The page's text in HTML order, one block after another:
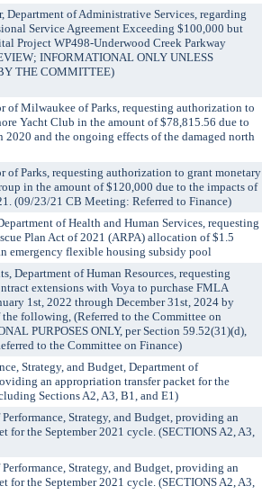
Department of Administrative Services, regarding
Service Agreement Exceeding $100,000 but
Project WP498-Underwood Creek Parkway
INFORMATIONAL ONLY UNLESS
THE COMMITTEE)
of Milwaukee of Parks, requesting authorization to
Yacht Club in the amount of $78,815.56 due to
and the ongoing effects of the damaged north
of Parks, requesting authorization to grant monetary
in the amount of $120,000 due to the impacts of
(09/23/21 CB Meeting: Referred to Finance)
of Health and Human Services, requesting
Plan Act of 2021 (ARPA) allocation of $1.5
emergency flexible housing subsidy pool
Department of Human Resources, requesting
extensions with Voya to purchase FMLA
1st, 2022 through December 31st, 2024 by
following, (Referred to the Committee on
PURPOSES ONLY, per Section 59.52(31)(d),
to the Committee on Finance)
Strategy, and Budget, Department of
an appropriation transfer packet for the
Sections A2, A3, B1, and E1)
Strategy, and Budget, providing an
for the September 2021 cycle. (SECTIONS A2, A3,
Strategy, and Budget, providing an
for the September 2021 cycle. (SECTIONS A2, A3,